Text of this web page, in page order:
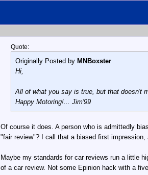
Quote:
Originally Posted by MNBoxster
Hi,
All of what you say is true, but that doesn't
Happy Motoring!... Jim'99
Of course it does. A person who is admittedly
"fair review"? I call that a biased first
Maybe my standards for car reviews run a little
of a car review. Not some Epinion hack with a